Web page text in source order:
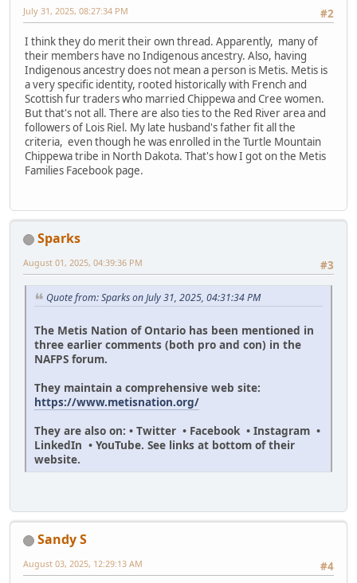
#2
July 31, 2025, 08:27:34 PM
I think they do merit their own thread. Apparently, many of
their members have no Indigenous ancestry. Also, having
Indigenous ancestry does not mean a person is Metis. Metis is
a very specific identity, rooted historically with French and
Scottish fur traders who married Chippewa and Cree women.
But that's not all. There are also ties to the Red River area and
followers of Lois Riel. My late husband's father fit all the
criteria, even though he was enrolled in the Turtle Mountain
Chippewa tribe in North Dakota. That's how I got on the Metis
Families Facebook page.
Sparks
#3
August 01, 2025, 04:39:36 PM
Quote from: Sparks on July 31, 2025, 04:31:34 PM
The Metis Nation of Ontario has been mentioned in
three earlier comments (both pro and con) in the
NAFPS forum.
They maintain a comprehensive web site:
https://www.metisnation.org/
They are also on: • Twitter • Facebook • Instagram •
LinkedIn • YouTube. See links at bottom of their
website.
Sandy S
#4
August 03, 2025, 12:29:13 AM